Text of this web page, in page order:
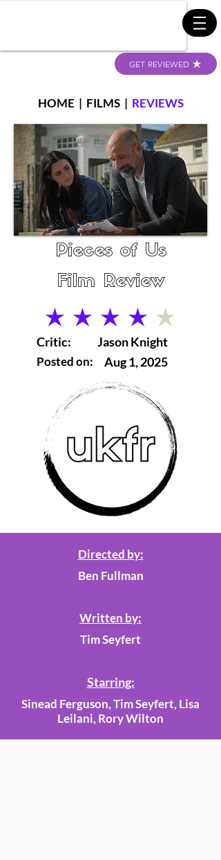
GET REVIEWED
HOME | FILMS| REVIEWS
Pieces of Us
Film Review
average rating is 4 out of 5
Critic:
Posted on:
Jason Knight
Aug 1, 2025
Directed by:
Ben Fullman
Written by:
Tim Seyfert
Starring:
Sinead Ferguson, Tim Seyfert, Lisa
Leilani, Rory Wilton